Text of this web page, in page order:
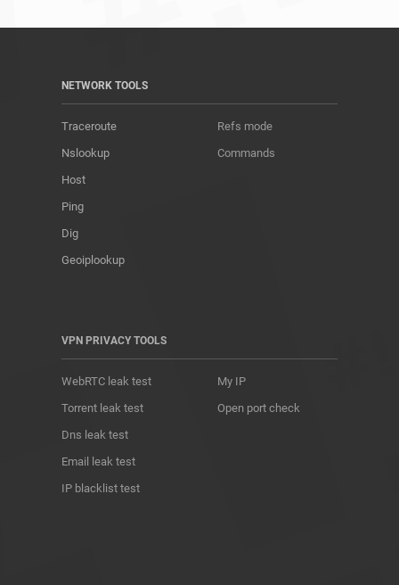
NETWORK TOOLS
Traceroute
Nslookup
Host
Ping
Dig
Geoiplookup
Refs mode
Commands
VPN PRIVACY TOOLS
WebRTC leak test
Torrent leak test
Dns leak test
Email leak test
IP blacklist test
My IP
Open port check